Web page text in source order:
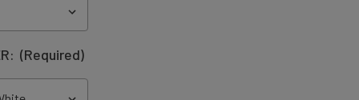
(Required)